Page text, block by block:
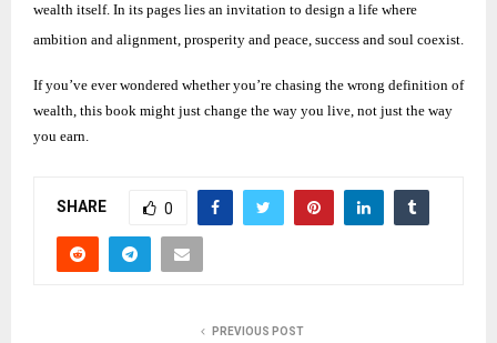
wealth itself. In its pages lies an invitation to design a life where
ambition and alignment, prosperity and peace, success and soul coexist.
If you’ve ever wondered whether you’re chasing the wrong definition of
wealth, this book might just change the way you live, not just the way
you earn.
SHARE 0
PREVIOUS POST